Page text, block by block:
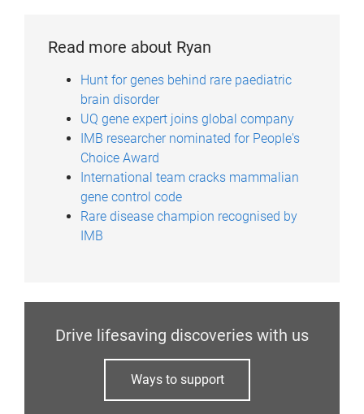
Read more about Ryan
Hunt for genes behind rare paediatric
brain disorder
UQ gene expert joins global company
IMB researcher nominated for People's
Choice Award
International team cracks mammalian
gene control code
Rare disease champion recognised by
IMB
Drive lifesaving discoveries with us
Ways to support